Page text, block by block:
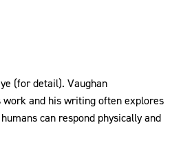
(for detail). Vaughan
work and his writing often explores
can respond physically and